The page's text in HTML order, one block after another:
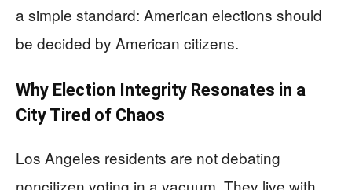
a simple standard: American elections should
be decided by American citizens.
Why Election Integrity Resonates in a
City Tired of Chaos
Los Angeles residents are not debating